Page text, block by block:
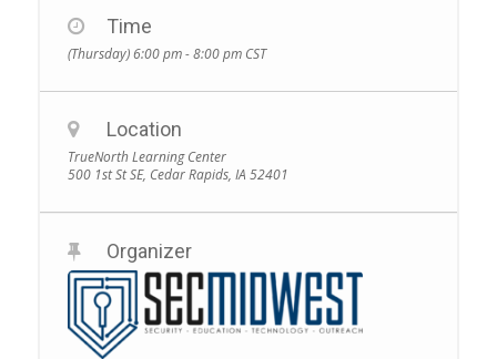
Time
(Thursday) 6:00 pm - 8:00 pm CST
Location
TrueNorth Learning Center
500 1st St SE, Cedar Rapids, IA 52401
Organizer